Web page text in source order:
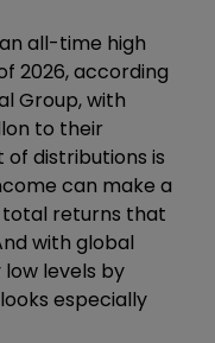
all-time high
2026, according
Group, with
to their
of distributions is
can make a
returns that
with global
levels by
especially